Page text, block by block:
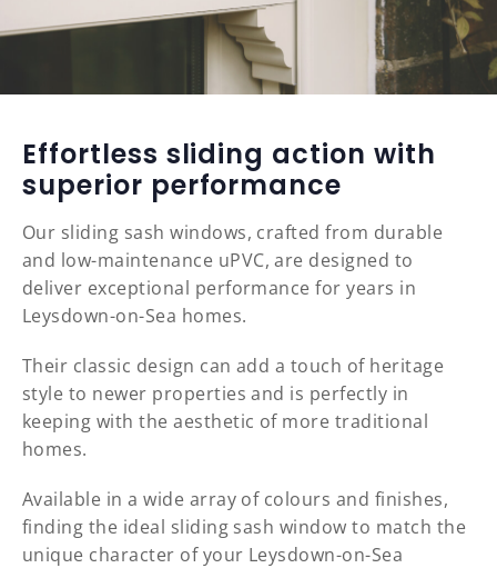
Effortless sliding action with
superior performance
Our sliding sash windows, crafted from durable
and low-maintenance uPVC, are designed to
deliver exceptional performance for years in
Leysdown-on-Sea homes.
Their classic design can add a touch of heritage
style to newer properties and is perfectly in
keeping with the aesthetic of more traditional
homes.
Available in a wide array of colours and finishes,
finding the ideal sliding sash window to match the
unique character of your Leysdown-on-Sea